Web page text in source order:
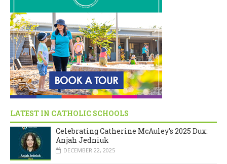
LATEST IN CATHOLIC SCHOOLS
Celebrating Catherine McAuley’s 2025 Dux:
Anjah Jedniuk
DECEMBER 22, 2025